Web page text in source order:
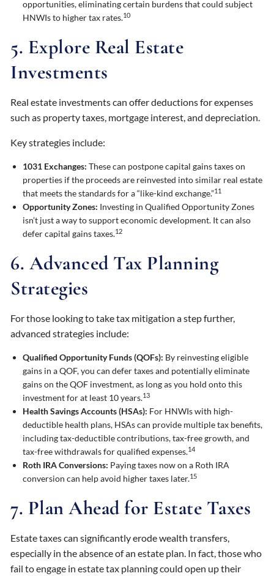
opportunities, eliminating certain burdens that could subject
HNWIs to higher tax rates.10
5. Explore Real Estate
Investments
Real estate investments can offer deductions for expenses
such as property taxes, mortgage interest, and depreciation.
Key strategies include:
1031 Exchanges: These can postpone capital gains taxes on
properties if the proceeds are reinvested into similar real estate
that meets the standards for a “like-kind exchange.”11
Opportunity Zones: Investing in Qualified Opportunity Zones
isn’t just a way to support economic development. It can also
defer capital gains taxes.12
6. Advanced Tax Planning
Strategies
For those looking to take tax mitigation a step further,
advanced strategies include:
Qualified Opportunity Funds (QOFs): By reinvesting eligible
gains in a QOF, you can defer taxes and potentially eliminate
gains on the QOF investment, as long as you hold onto this
investment for at least 10 years.13
Health Savings Accounts (HSAs): For HNWIs with high-
deductible health plans, HSAs can provide multiple tax benefits,
including tax-deductible contributions, tax-free growth, and
tax-free withdrawals for qualified expenses.14
Roth IRA Conversions: Paying taxes now on a Roth IRA
conversion can help avoid higher taxes later.15
7. Plan Ahead for Estate Taxes
Estate taxes can significantly erode wealth transfers,
especially in the absence of an estate plan. In fact, those who
fail to engage in estate tax planning could open up their